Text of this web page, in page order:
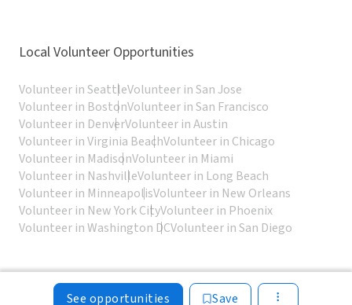
See opportunities Save
Local Volunteer Opportunities
Volunteer in SeattleVolunteer in San Jose
Volunteer in BostonVolunteer in San Francisco
Volunteer in DenverVolunteer in Austin
Volunteer in Virginia BeachVolunteer in Chicago
Volunteer in MadisonVolunteer in Miami
Volunteer in NashvilleVolunteer in Long Beach
Volunteer in MinneapolisVolunteer in New Orleans
Volunteer in New York CityVolunteer in Phoenix
Volunteer in Washington DCVolunteer in San Diego